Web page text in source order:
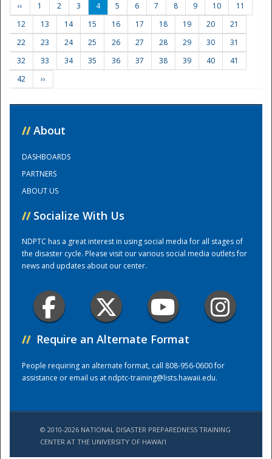
Training Center
‹‹ 1 2 3 4 5 6 7 8 9 10
11
12
13 14 15 16 17 18 19 20
21
22
23 24 25 26 27 28 29 30
31
32
33 34 35 36 37 38 39 40
41
42
››
// About
DASHBOARDS
PARTNERS
ABOUT US
// Socialize With Us
NDPTC has a great interest in using social media for all stages of
the disaster cycle. Please visit our various social media outlets for
news and updates about our center.
// Require an Alternate Format
People requiring an alternate format, call 808-956-0600 for
assistance or email us atndptc-training@lists.hawaii.edu.
© 2010-2026 NATIONAL DISASTER PREPAREDNESS TRAINING
CENTER AT THE UNIVERSITY OF HAWAI'I